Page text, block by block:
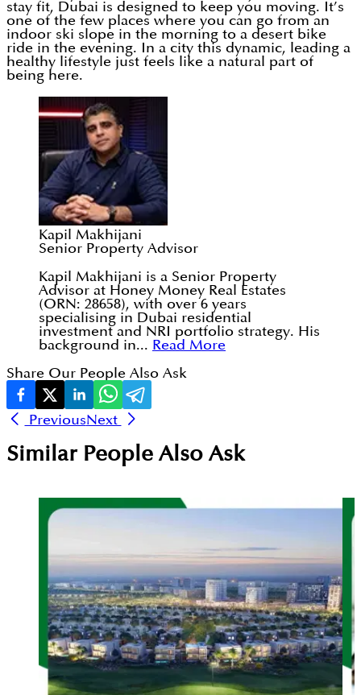
stay fit, Dubai is designed to keep you moving. It’s
one of the few places where you can go from an
indoor ski slope in the morning to a desert bike
ride in the evening. In a city this dynamic, leading a
healthy lifestyle just feels like a natural part of
being here.
Kapil Makhijani
Senior Property Advisor
Kapil Makhijani is a Senior Property
Advisor at Honey Money Real Estates
(ORN: 28658), with over 6 years
specialising in Dubai residential
investment and NRI portfolio strategy. His
background in... Read More
Share Our People Also Ask
PreviousNext
Similar People Also Ask